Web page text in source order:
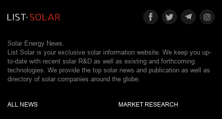
Solar Energy News.
List Solar is your exclusive solar information website. We keep you up-
to-date with recent solar R&D as well as existing and forthcoming
technologies. We provide the top solar news and publication as well as
directory of solar companies around the globe.
ALL NEWS MARKET RESEARCH